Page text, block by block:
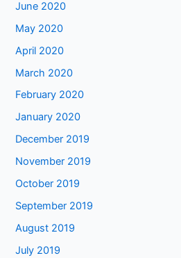
June 2020
May 2020
April 2020
March 2020
February 2020
January 2020
December 2019
November 2019
October 2019
September 2019
August 2019
July 2019